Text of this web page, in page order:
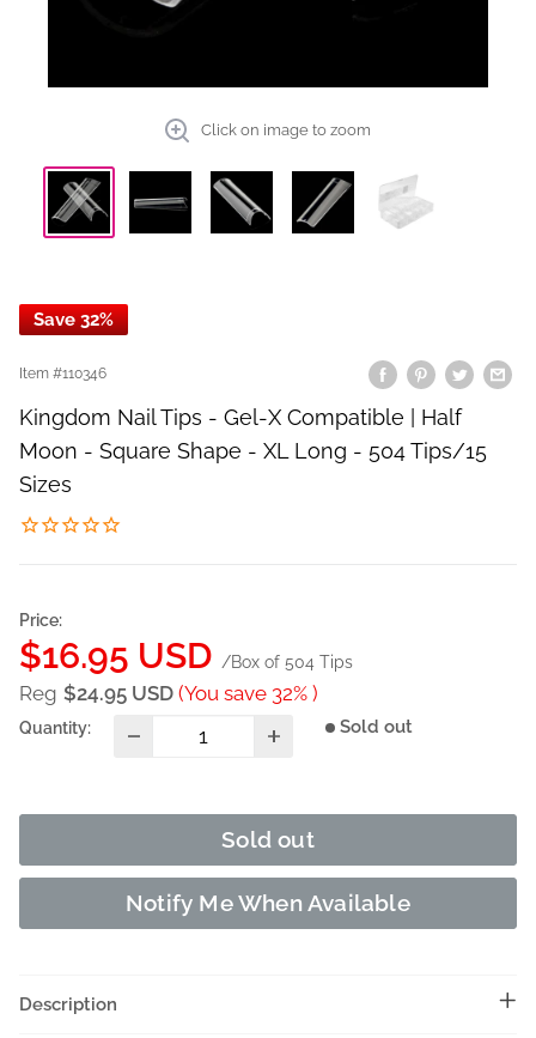
Click on image to zoom
Save 32%
Item #110346
Kingdom Nail Tips - Gel-X Compatible | Half
Moon - Square Shape - XL Long - 504 Tips/15
Sizes
Price:
Sale
price
$16.95 USD /Box of 504 Tips
Reg $24.95 USD (You save 32% )
Quantity: Sold out
Sold out
Notify Me When Available
Description